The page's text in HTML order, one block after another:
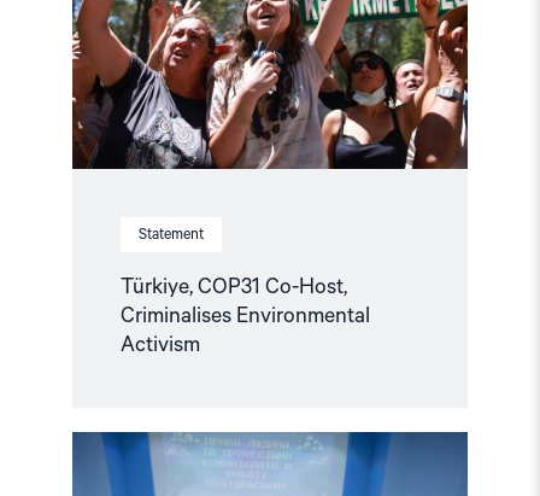
Statement
Türkiye, COP31 Co-Host,
Criminalises Environmental
Activism
Environmental
Activism"
Read
article
"Ukraine: